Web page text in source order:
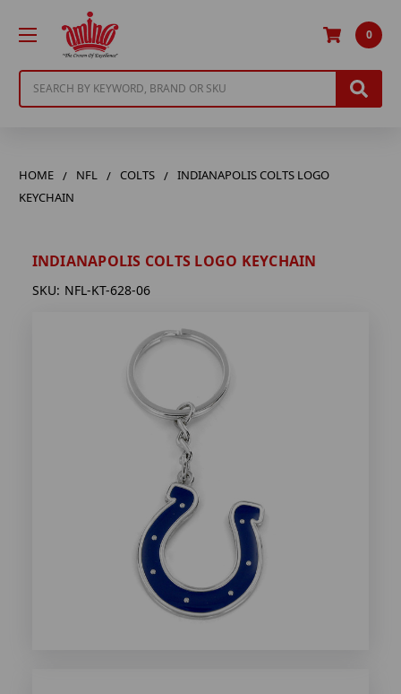
0
HOME NFL COLTS
INDIANAPOLIS COLTS LOGO
KEYCHAIN
INDIANAPOLIS COLTS LOGO KEYCHAIN
SKU: NFL-KT-628-06